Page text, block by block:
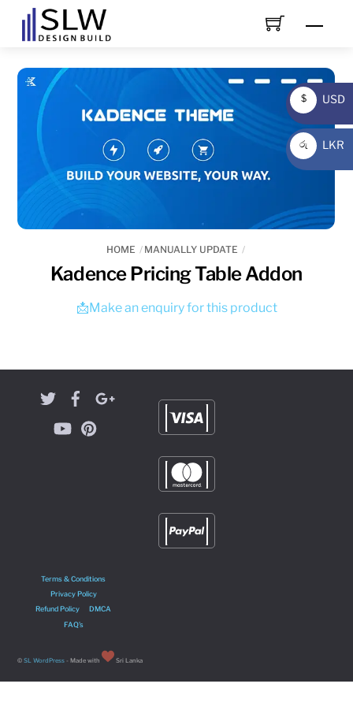
HOME MANUALLY UPDATE
Kadence Pricing Table Addon
📩Make an enquiry for this product
Terms & Conditions
Privacy Policy
Refund Policy
DMCA
FAQ’s
©SL WordPress - Made with Sri Lanka
$
USD
USD
රු
LKR
LKR